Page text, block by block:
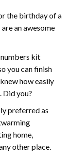
the birthday of a
are an awesome
kit
you can finish
how easily
Did you?
preferred as
home,
other place.